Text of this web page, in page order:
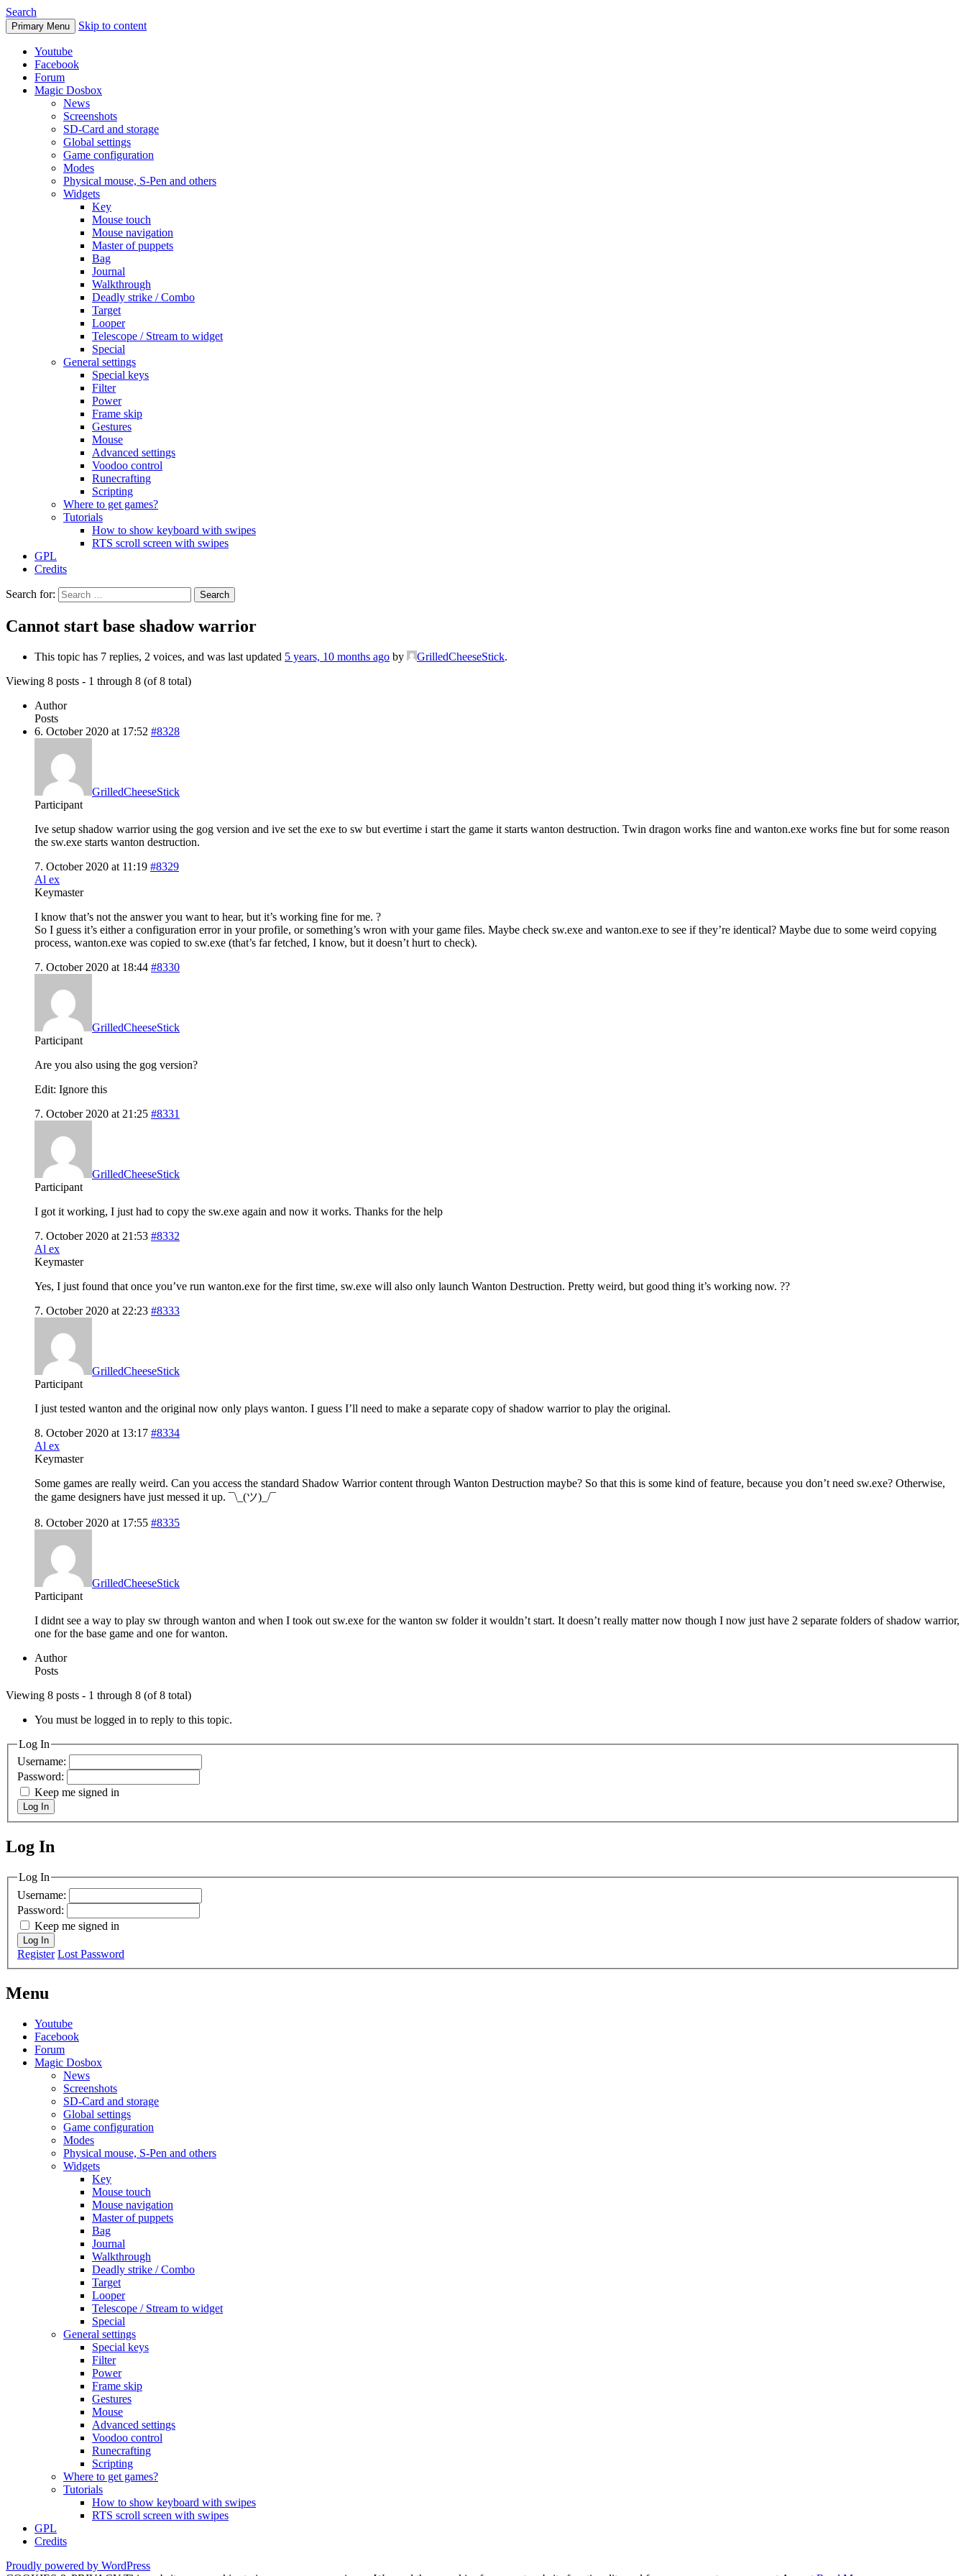
Search
Primary Menu Skip to content
Youtube
Facebook
Forum
Magic Dosbox
News
Screenshots
SD-Card and storage
Global settings
Game configuration
Modes
Physical mouse, S-Pen and others
Widgets
Key
Mouse touch
Mouse navigation
Master of puppets
Bag
Journal
Walkthrough
Deadly strike / Combo
Target
Looper
Telescope / Stream to widget
Special
General settings
Special keys
Filter
Power
Frame skip
Gestures
Mouse
Advanced settings
Voodoo control
Runecrafting
Scripting
Where to get games?
Tutorials
How to show keyboard with swipes
RTS scroll screen with swipes
GPL
Credits
Search for:
Cannot start base shadow warrior
This topic has 7 replies, 2 voices, and was last updated 5 years, 10 months ago by GrilledCheeseStick.
Viewing 8 posts - 1 through 8 (of 8 total)
Author
Posts
6. October 2020 at 17:52 #8328
GrilledCheeseStick
Participant
Ive setup shadow warrior using the gog version and ive set the exe to sw but evertime i start the game it starts wanton destruction. Twin dragon works fine and wanton.exe works fine but for some reason
the sw.exe starts wanton destruction.
7. October 2020 at 11:19 #8329
Al ex
Keymaster
I know that’s not the answer you want to hear, but it’s working fine for me. ?
So I guess it’s either a configuration error in your profile, or something’s wron with your game files. Maybe check sw.exe and wanton.exe to see if they’re identical? Maybe due to some weird copying
process, wanton.exe was copied to sw.exe (that’s far fetched, I know, but it doesn’t hurt to check).
7. October 2020 at 18:44 #8330
GrilledCheeseStick
Participant
Are you also using the gog version?
Edit: Ignore this
7. October 2020 at 21:25 #8331
GrilledCheeseStick
Participant
I got it working, I just had to copy the sw.exe again and now it works. Thanks for the help
7. October 2020 at 21:53 #8332
Al ex
Keymaster
Yes, I just found that once you’ve run wanton.exe for the first time, sw.exe will also only launch Wanton Destruction. Pretty weird, but good thing it’s working now. ??
7. October 2020 at 22:23 #8333
GrilledCheeseStick
Participant
I just tested wanton and the original now only plays wanton. I guess I’ll need to make a separate copy of shadow warrior to play the original.
8. October 2020 at 13:17 #8334
Al ex
Keymaster
Some games are really weird. Can you access the standard Shadow Warrior content through Wanton Destruction maybe? So that this is some kind of feature, because you don’t need sw.exe? Otherwise,
the game designers have just messed it up. ¯\_(ツ)_/¯
8. October 2020 at 17:55 #8335
GrilledCheeseStick
Participant
I didnt see a way to play sw through wanton and when I took out sw.exe for the wanton sw folder it wouldn’t start. It doesn’t really matter now though I now just have 2 separate folders of shadow warrior,
one for the base game and one for wanton.
Author
Posts
Viewing 8 posts - 1 through 8 (of 8 total)
You must be logged in to reply to this topic.
Log In
Username:
Password:
Keep me signed in
Log In
MagicDosbox (C) 2014 – 2025
Log In
Log In
Username:
Password:
Keep me signed in
Log In
Register Lost Password
Menu
Youtube
Facebook
Forum
Magic Dosbox
News
Screenshots
SD-Card and storage
Global settings
Game configuration
Modes
Physical mouse, S-Pen and others
Widgets
Key
Mouse touch
Mouse navigation
Master of puppets
Bag
Journal
Walkthrough
Deadly strike / Combo
Target
Looper
Telescope / Stream to widget
Special
General settings
Special keys
Filter
Power
Frame skip
Gestures
Mouse
Advanced settings
Voodoo control
Runecrafting
Scripting
Where to get games?
Tutorials
How to show keyboard with swipes
RTS scroll screen with swipes
GPL
Credits
Proudly powered by WordPress